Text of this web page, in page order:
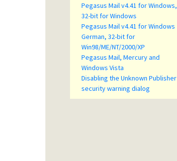
Pegasus Mail v4.41 for Windows,
32-bit for Windows
Pegasus Mail v4.41 for Windows
German, 32-bit for
Win98/ME/NT/2000/XP
Pegasus Mail, Mercury and
Windows Vista
Disabling the Unknown Publisher
security warning dialog